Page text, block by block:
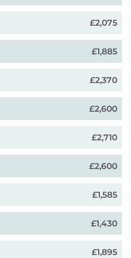
£2,075
£1,885
£2,370
£2,600
£2,710
£2,600
£1,585
£1,430
£1,895